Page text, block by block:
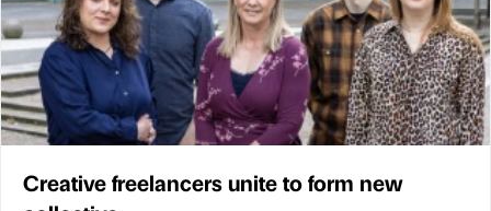
Creative freelancers unite to form new